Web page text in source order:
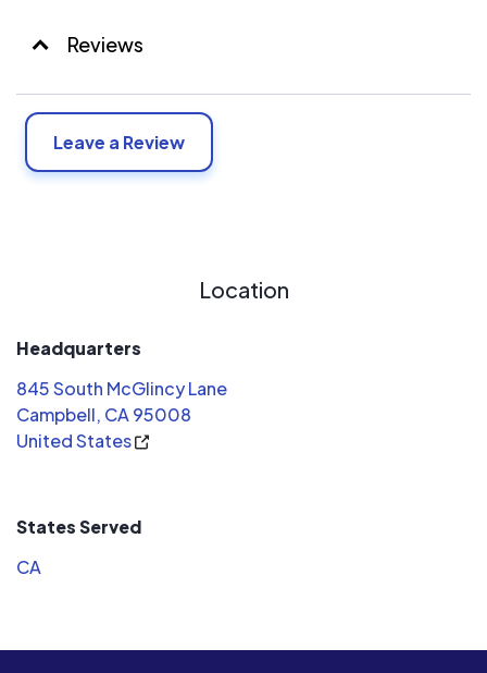
Reviews
Leave a Review
Location
Headquarters
845 South McGlincy Lane
Campbell, CA 95008
United States
States Served
CA